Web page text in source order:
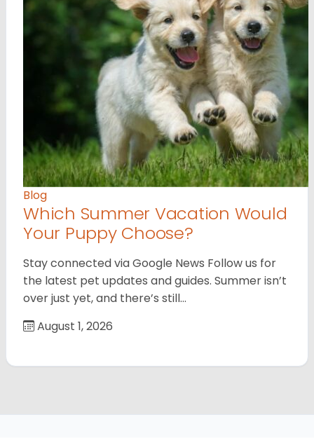
Blog
Which Summer Vacation Would
Your Puppy Choose?
Stay connected via Google News Follow us for
the latest pet updates and guides. Summer isn’t
over just yet, and there’s still…
August 1, 2026